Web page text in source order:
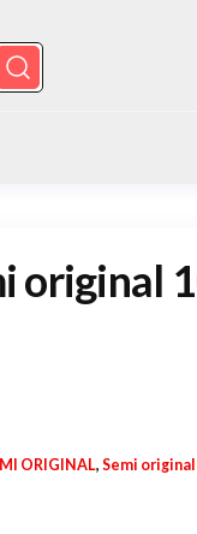
original
ORIGINAL, Semi